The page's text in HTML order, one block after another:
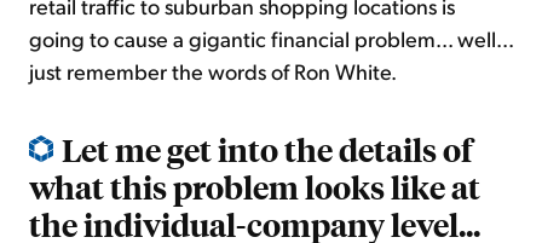
retail traffic to suburban shopping locations is
going to cause a gigantic financial problem... well...
just remember the words of Ron White.
Let me get into the details of
what this problem looks like at
the individual-company level...